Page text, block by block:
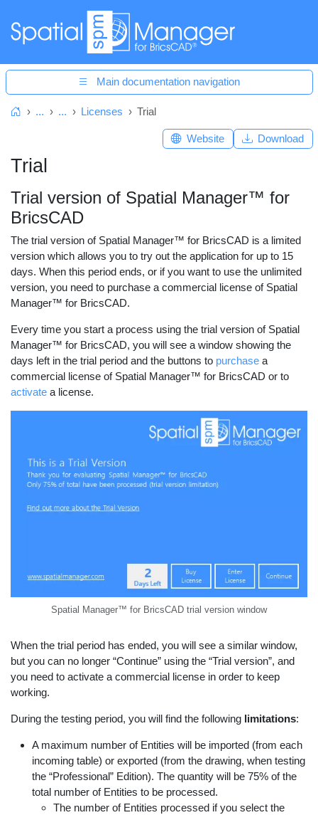
Main documentation navigation
Home... ... Licenses Trial
Trial
Trial version of Spatial Manager™ for
BricsCAD
The trial version of Spatial Manager™ for BricsCAD is a limited
version which allows you to try out the application for up to 15
days. When this period ends, or if you want to use the unlimited
version, you need to purchase a commercial license of Spatial
Manager™ for BricsCAD.
Every time you start a process using the trial version of Spatial
Manager™ for BricsCAD, you will see a window showing the
days left in the trial period and the buttons to purchase a
commercial license of Spatial Manager™ for BricsCAD or to
activate a license.
Spatial Manager™ for BricsCAD trial version window
When the trial period has ended, you will see a similar window,
but you can no longer “Continue” using the “Trial version”, and
you need to activate a commercial license in order to keep
working.
During the testing period, you will find the following limitations:
A maximum number of Entities will be imported (from each
incoming table) or exported (from the drawing, when testing
the “Professional” Edition). The quantity will be 75% of the
total number of Entities to be processed.
The number of Entities processed if you select the
Website Download